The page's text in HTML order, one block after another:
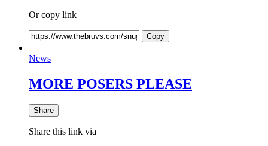
Or copy link
Copy
News
MORE POSERS PLEASE
Share
Share this link via